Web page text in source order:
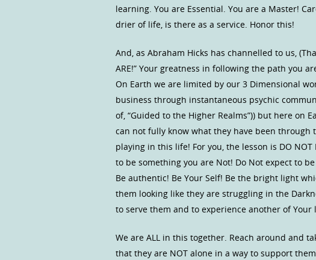
learning. You are Essential. You are a Master!
drier of life, is there as a service. Honor this!
And, as Abraham Hicks has channelled to us,
ARE!” Your greatness in following the path you
On Earth we are limited by our 3 Dimensional
business through instantaneous psychic
of, “Guided to the Higher Realms”)) but here on
can not fully know what they have been
playing in this life! For you, the lesson is DO
to be something you are Not! Do Not expect to
Be authentic! Be Your Self! Be the bright light
them looking like they are struggling in the
to serve them and to experience another of Your
We are ALL in this together. Reach around and
that they are NOT alone in a way to support